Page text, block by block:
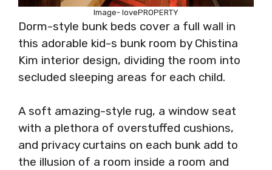
Image- lovePROPERTY
Dorm-style bunk beds cover a full wall in
this adorable kid-s bunk room by Chistina
Kim interior design, dividing the room into
secluded sleeping areas for each child.
A soft amazing-style rug, a window seat
with a plethora of overstuffed cushions,
and privacy curtains on each bunk add to
the illusion of a room inside a room and